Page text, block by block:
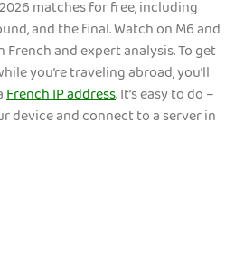
matches for free, including
and the final. Watch on M6 and
and expert analysis. To get
you’re traveling abroad, you’ll
French IP address. It’s easy to do –
device and connect to a server in